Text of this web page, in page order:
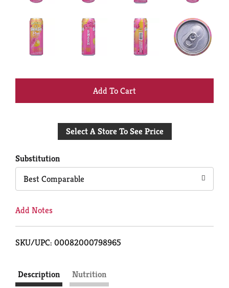
+
to
Select A Store To See Price
Substitution
Best Comparable
Add Notes
SKU/UPC: 00082000798965
Description Nutrition